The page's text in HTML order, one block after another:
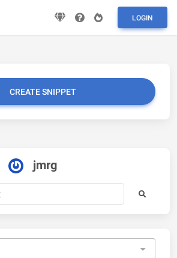
LOGIN
CREATE SNIPPET
jmrg